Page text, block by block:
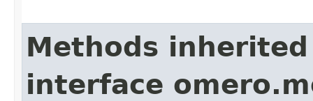
Methods
interface